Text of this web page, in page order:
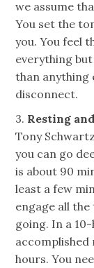
we assume
You set the
you. You feel
everything
than anything
disconnect.
3. Resting
Tony
you can go
is about 90
least a few
engage all
going. In a
accomplished
hours. You